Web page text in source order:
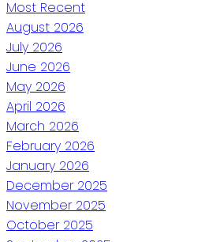
Most Recent
August 2026
July 2026
June 2026
May 2026
April 2026
March 2026
February 2026
January 2026
December 2025
November 2025
October 2025